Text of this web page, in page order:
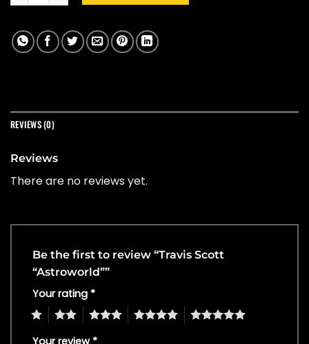
REVIEWS (0)
Reviews
There are no reviews yet.
Be the first to review “Travis Scott
“Astroworld””
Your rating *
4 5